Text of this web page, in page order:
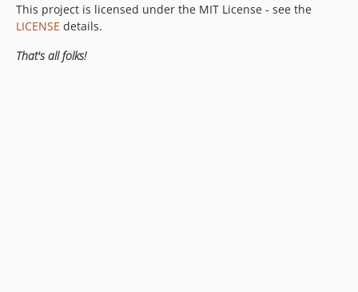
This project is licensed under the MIT License - see the
LICENSE details.
That's all folks!